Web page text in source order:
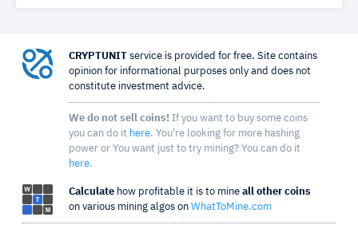
CRYPTUNIT service is provided for free. Site contains
opinion for informational purposes only and does not
constitute investment advice.
We do not sell coins! If you want to buy some coins
you can do it here. You're looking for more hashing
power or You want just to try mining? You can do it
here.
Calculate how profitable it is to mine all other coins
on various mining algos on WhatToMine.com